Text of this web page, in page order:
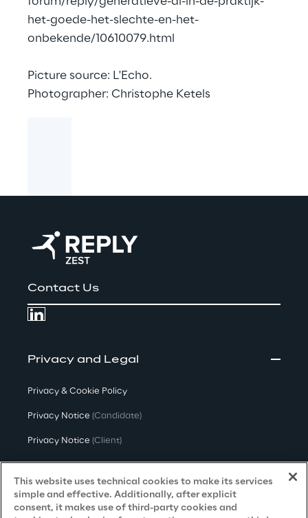
het-goede-het-slechte-en-het-
onbekende/10610079.html
Picture source: L'Echo.
Photographer: Christophe Ketels
Contact Us
Privacy and Legal
Privacy & Cookie Policy
Privacy Notice (Candidate)
Privacy Notice (Client)
Privacy Notice(Supplier)
Privacy Notice (Marketing)
CCPA Privacy Notice
This website uses technical cookies to make its services
simple and effective. Additionally, after explicit
consent, it makes use of third-party cookies and